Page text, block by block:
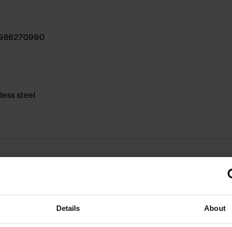
Details About
steel